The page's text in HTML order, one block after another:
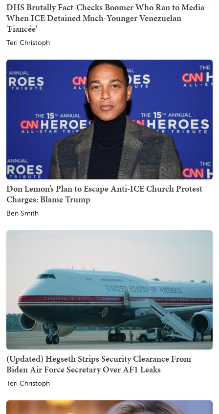
DHS Brutally Fact-Checks Boomer Who Ran to Media
When ICE Detained Much-Younger Venezuelan
'Fiancée'
Teri Christoph
Don Lemon’s Plan to Escape Anti-ICE Church Protest
Charges: Blame Trump
Ben Smith
(Updated) Hegseth Strips Security Clearance From
Biden Air Force Secretary Over AF1 Leaks
Teri Christoph